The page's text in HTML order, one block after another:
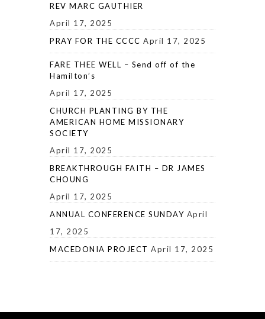
REV MARC GAUTHIER
April 17, 2025
PRAY FOR THE CCCC April 17, 2025
FARE THEE WELL – Send off of the
Hamilton’s
April 17, 2025
CHURCH PLANTING BY THE
AMERICAN HOME MISSIONARY
SOCIETY
April 17, 2025
BREAKTHROUGH FAITH – DR JAMES
CHOUNG
April 17, 2025
ANNUAL CONFERENCE SUNDAY April
17, 2025
MACEDONIA PROJECT April 17, 2025